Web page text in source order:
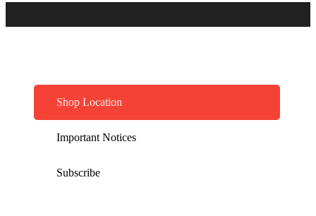
Shop Location
Important Notices
Subscribe